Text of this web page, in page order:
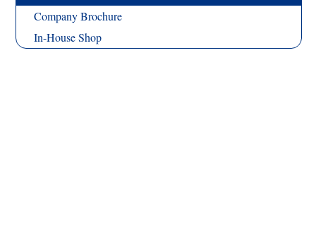
Company Brochure
In-House Shop